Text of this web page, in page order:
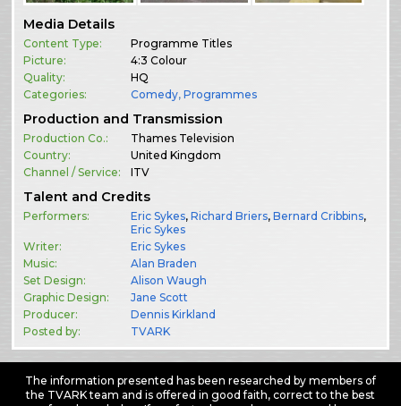
Media Details
Content Type:
Programme Titles
Picture:
4:3 Colour
Quality:
HQ
Categories:
Comedy,Programmes
Production and Transmission
Production Co.:
Thames Television
Country:
United Kingdom
Channel / Service:
ITV
Talent and Credits
Performers: Eric Sykes,Richard Briers,Bernard Cribbins,
Eric Sykes
Writer:
Eric Sykes
Music:
Alan Braden
Set Design:
Alison Waugh
Graphic Design:
Jane Scott
Producer:
Dennis Kirkland
Posted by:
TVARK
The information presented has been researched by members of
the TVARK team and is offered in good faith, correct to the best